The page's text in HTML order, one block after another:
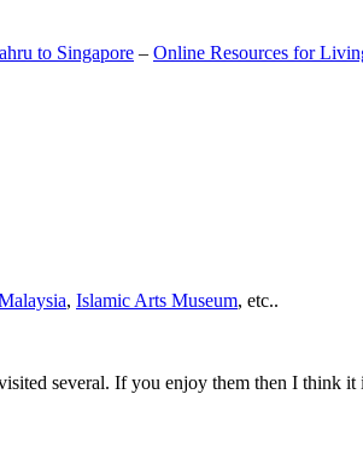
to Singapore – Online Resources for
, Islamic Arts Museum, etc..
several. If you enjoy them then I think